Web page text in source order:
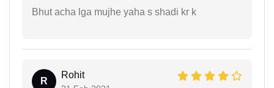
Bhut acha lga mujhe yaha s shadi kr k
R
Rohit